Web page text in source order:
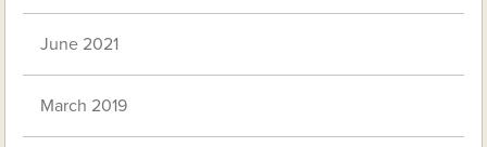
June 2021
March 2019